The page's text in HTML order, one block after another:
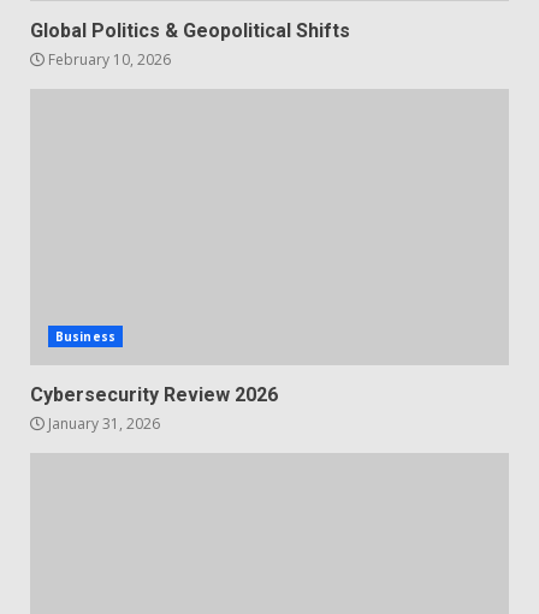
Global Politics & Geopolitical Shifts
February 10, 2026
Business
Cybersecurity Review 2026
January 31, 2026